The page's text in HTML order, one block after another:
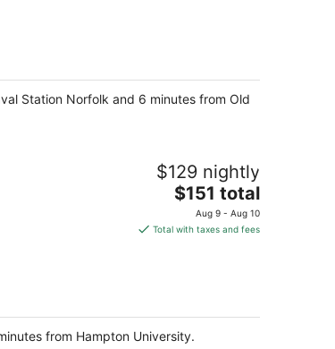
Station Norfolk and 6 minutes from Old
$129 nightly
The
price
is
$151 total
Aug 9 - Aug 10
Total with taxes and fees
from Hampton University.